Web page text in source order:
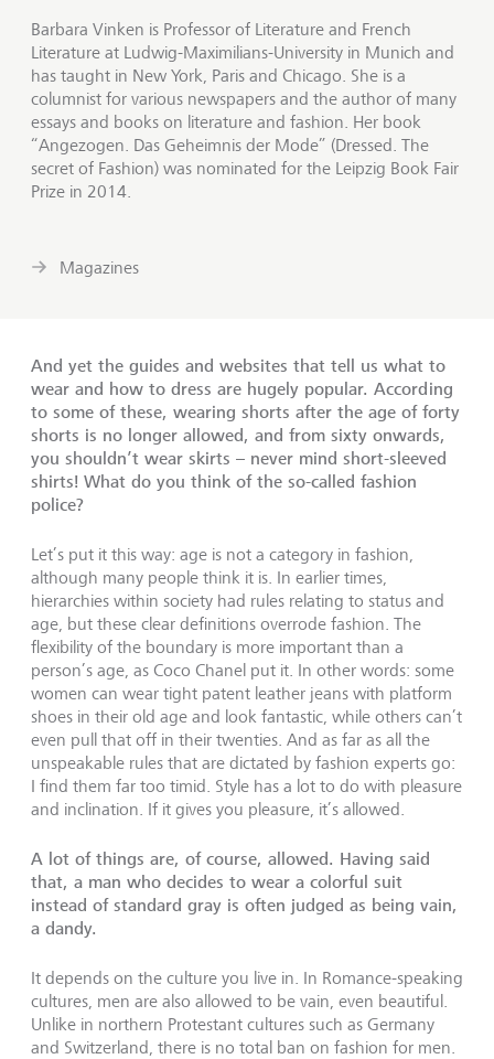
Barbara Vinken is Professor of Literature and French
Literature at Ludwig-Maximilians-University in Munich and
has taught in New York, Paris and Chicago. She is a
columnist for various newspapers and the author of many
essays and books on literature and fashion. Her book
“Angezogen. Das Geheimnis der Mode” (Dressed. The
secret of Fashion) was nominated for the Leipzig Book Fair
Prize in 2014.
Magazines
And yet the guides and websites that tell us what to
wear and how to dress are hugely popular. According
to some of these, wearing shorts after the age of forty
shorts is no longer allowed, and from sixty onwards,
you shouldn’t wear skirts – never mind short-sleeved
shirts! What do you think of the so-called fashion
police?
Let’s put it this way: age is not a category in fashion,
although many people think it is. In earlier times,
hierarchies within society had rules relating to status and
age, but these clear definitions overrode fashion. The
flexibility of the boundary is more important than a
person’s age, as Coco Chanel put it. In other words: some
women can wear tight patent leather jeans with platform
shoes in their old age and look fantastic, while others can’t
even pull that off in their twenties. And as far as all the
unspeakable rules that are dictated by fashion experts go:
I find them far too timid. Style has a lot to do with pleasure
and inclination. If it gives you pleasure, it’s allowed.
A lot of things are, of course, allowed. Having said
that, a man who decides to wear a colorful suit
instead of standard gray is often judged as being vain,
a dandy.
It depends on the culture you live in. In Romance-speaking
cultures, men are also allowed to be vain, even beautiful.
Unlike in northern Protestant cultures such as Germany
and Switzerland, there is no total ban on fashion for men.